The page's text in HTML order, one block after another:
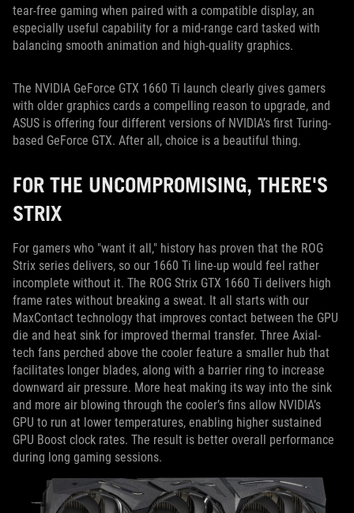
tear-free gaming when paired with a compatible display, an
especially useful capability for a mid-range card tasked with
balancing smooth animation and high-quality graphics.
The NVIDIA GeForce GTX 1660 Ti launch clearly gives gamers
with older graphics cards a compelling reason to upgrade, and
ASUS is offering four different versions of NVIDIA’s first Turing-
based GeForce GTX. After all, choice is a beautiful thing.
FOR THE UNCOMPROMISING, THERE'S
STRIX
For gamers who "want it all," history has proven that the ROG
Strix series delivers, so our 1660 Ti line-up would feel rather
incomplete without it. The ROG Strix GTX 1660 Ti delivers high
frame rates without breaking a sweat. It all starts with our
MaxContact technology that improves contact between the GPU
die and heat sink for improved thermal transfer. Three Axial-
tech fans perched above the cooler feature a smaller hub that
facilitates longer blades, along with a barrier ring to increase
downward air pressure. More heat making its way into the sink
and more air blowing through the cooler’s fins allow NVIDIA’s
GPU to run at lower temperatures, enabling higher sustained
GPU Boost clock rates. The result is better overall performance
during long gaming sessions.